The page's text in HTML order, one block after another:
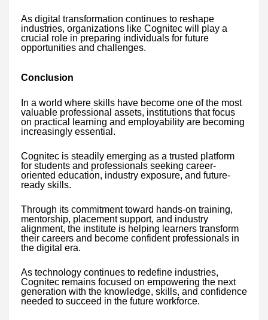
As digital transformation continues to reshape
industries, organizations like Cognitec will play a
crucial role in preparing individuals for future
opportunities and challenges.
Conclusion
In a world where skills have become one of the most
valuable professional assets, institutions that focus
on practical learning and employability are becoming
increasingly essential.
Cognitec is steadily emerging as a trusted platform
for students and professionals seeking career-
oriented education, industry exposure, and future-
ready skills.
Through its commitment toward hands-on training,
mentorship, placement support, and industry
alignment, the institute is helping learners transform
their careers and become confident professionals in
the digital era.
As technology continues to redefine industries,
Cognitec remains focused on empowering the next
generation with the knowledge, skills, and confidence
needed to succeed in the future workforce.